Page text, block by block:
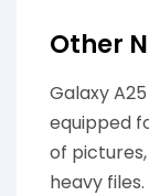
Other
Galaxy
equipped
of
heavy files.